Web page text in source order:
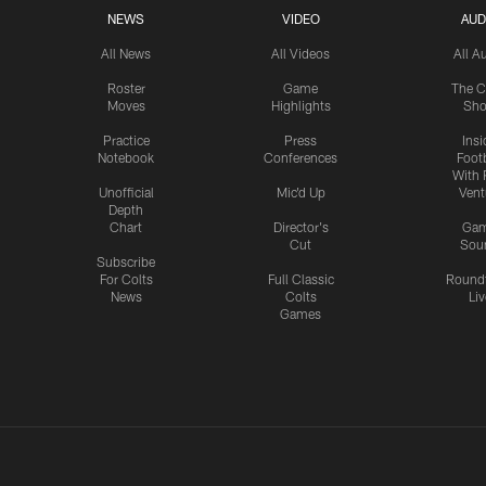
NEWS
All News
Roster
Moves
Practice
Notebook
Unofficial
Depth
Chart
Subscribe
For Colts
News
VIDEO
All Videos
Game
Highlights
Press
Conferences
Mic'd Up
Director's
Cut
Full Classic
Colts
Games
All
The
With